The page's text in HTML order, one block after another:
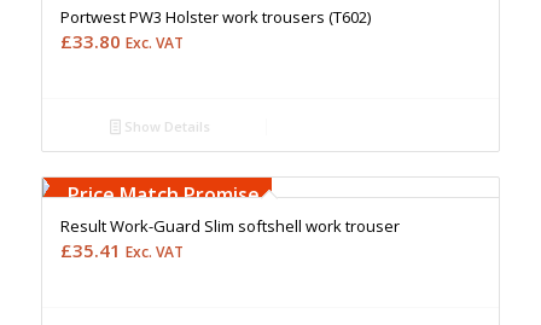
Portwest PW3 Holster work trousers (T602)
£33.80 Exc. VAT
Show Details
Upto 5000 Stiches
Price Match Promise
Result Work-Guard Slim softshell work trouser
£35.41 Exc. VAT